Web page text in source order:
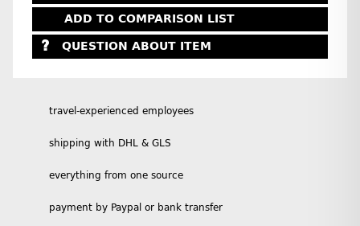
ADD TO COMPARISON LIST
QUESTION ABOUT ITEM
travel-experienced employees
shipping with DHL & GLS
everything from one source
payment by Paypal or bank transfer